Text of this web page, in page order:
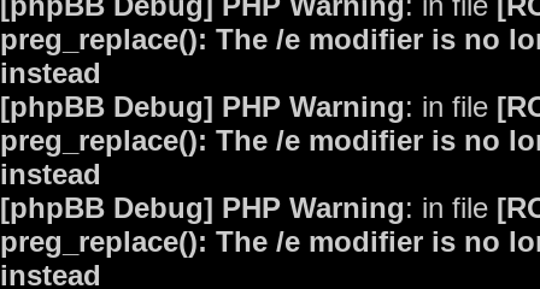
preg_replace(): The /e modifier is no
instead
[phpBB Debug] PHP Warning: in file
preg_replace(): The /e modifier is no
instead
[phpBB Debug] PHP Warning: in file
preg_replace(): The /e modifier is no
instead